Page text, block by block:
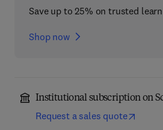
Save up to 25% on trusted
Shop now
Institutional subscription on
Request a sales quote